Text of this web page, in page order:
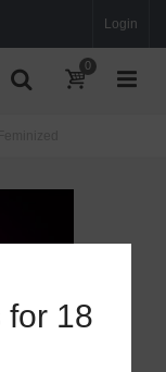
Login
0
for 18